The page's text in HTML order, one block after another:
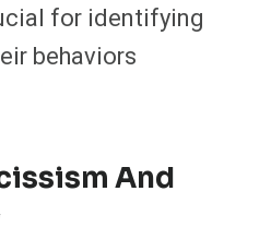
for identifying
behaviors
And